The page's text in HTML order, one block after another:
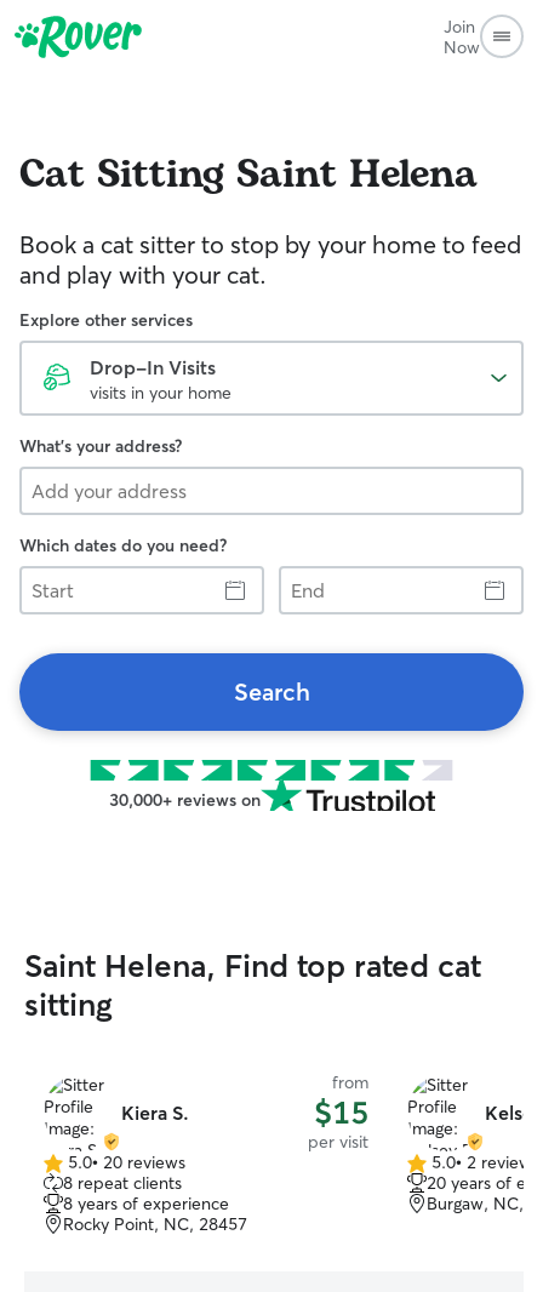
Join
Now
Cat Sitting Saint Helena
Book a cat sitter to stop by your home to feed
and play with your cat.
Explore other services
Drop-In Visits
visits in your home
What's your address?
Which dates do you need?
Start
End
Search
30,000+ reviews on
Saint Helena, Find top rated cat
sitting
Kiera S.
from
$15
per visit
5.0
out
of
5
5.0• 20 reviews
8 repeat clients
8 years of experience
Rocky Point, NC, 28457
5.0
out
of
5.0• 2 reviews
20 years of
Burgaw, NC,